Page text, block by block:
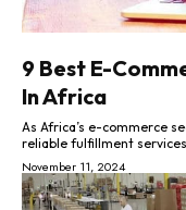
9 Best E-
In Africa
As Africa’s e-commerce
November 11, 2024